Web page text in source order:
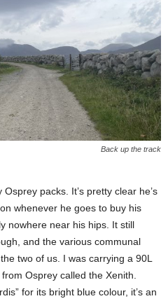
Back up the track
packs. It’s pretty clear he’s
whenever he goes to buy his
nowhere near his hips. It still
and the various communal
two of us. I was carrying a 90L
Osprey called the Xenith.
for its bright blue colour, it’s an